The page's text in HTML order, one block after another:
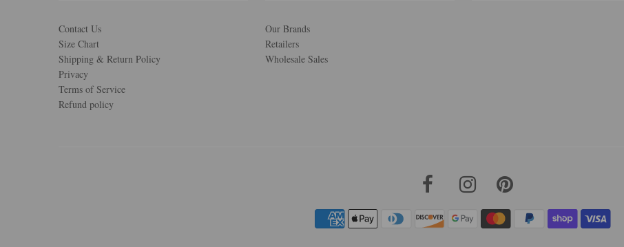
Contact Us
Size Chart
Shipping & Return Policy
Privacy
Terms of Service
Refund policy
Our Brands
Retailers
Wholesale Sales